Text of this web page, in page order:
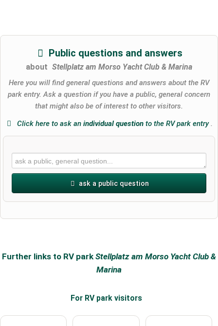
Public questions and answers
about Stellplatz am Morso Yacht Club & Marina
Here you will find general questions and answers about the RV
park entry. Ask a question if you have a public, general concern
that might also be of interest to other visitors.
Click here to ask an individual questionto the RV park entry.
ask a public question
Further links to RV parkStellplatz am Morso Yacht Club &
Marina
For RV park visitors